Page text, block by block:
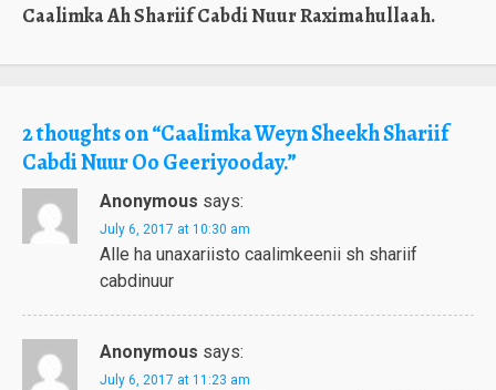
Caalimka Ah Shariif Cabdi Nuur Raximahullaah.
2 thoughts on “Caalimka Weyn Sheekh Shariif
Cabdi Nuur Oo Geeriyooday.”
Anonymous says:
July 6, 2017 at 10:30 am
Alle ha unaxariisto caalimkeenii sh shariif
cabdinuur
Anonymous says:
July 6, 2017 at 11:23 am